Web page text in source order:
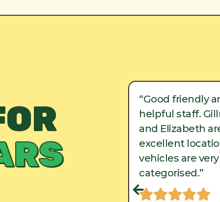
staff. Gillman
Elizabeth are in
locations, and
are very well
“Good friendly
helpful staff.
and Elizabeth
excellent
vehicles are
categorised.”